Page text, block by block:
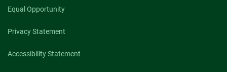
Equal Opportunity
Privacy Statement
Accessibility Statement